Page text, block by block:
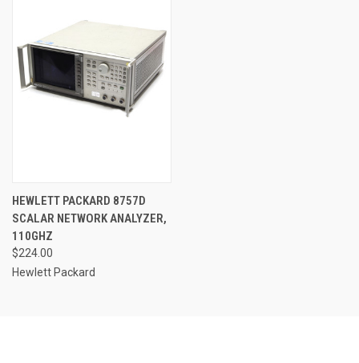
HEWLETT PACKARD 8757D
SCALAR NETWORK ANALYZER,
110GHZ
$224.00
Hewlett Packard